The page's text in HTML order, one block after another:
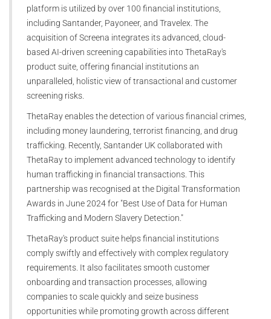
platform is utilized by over 100 financial institutions,
including Santander, Payoneer, and Travelex. The
acquisition of Screena integrates its advanced, cloud-
based AI-driven screening capabilities into ThetaRay's
product suite, offering financial institutions an
unparalleled, holistic view of transactional and customer
screening risks.
ThetaRay enables the detection of various financial crimes,
including money laundering, terrorist financing, and drug
trafficking. Recently, Santander UK collaborated with
ThetaRay to implement advanced technology to identify
human trafficking in financial transactions. This
partnership was recognised at the Digital Transformation
Awards in June 2024 for "Best Use of Data for Human
Trafficking and Modern Slavery Detection."
ThetaRay's product suite helps financial institutions
comply swiftly and effectively with complex regulatory
requirements. It also facilitates smooth customer
onboarding and transaction processes, allowing
companies to scale quickly and seize business
opportunities while promoting growth across different